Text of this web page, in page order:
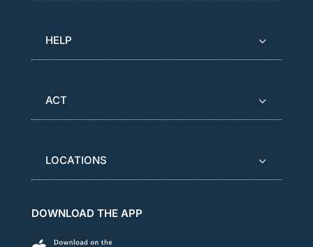
HELP
ACT
LOCATIONS
DOWNLOAD THE APP